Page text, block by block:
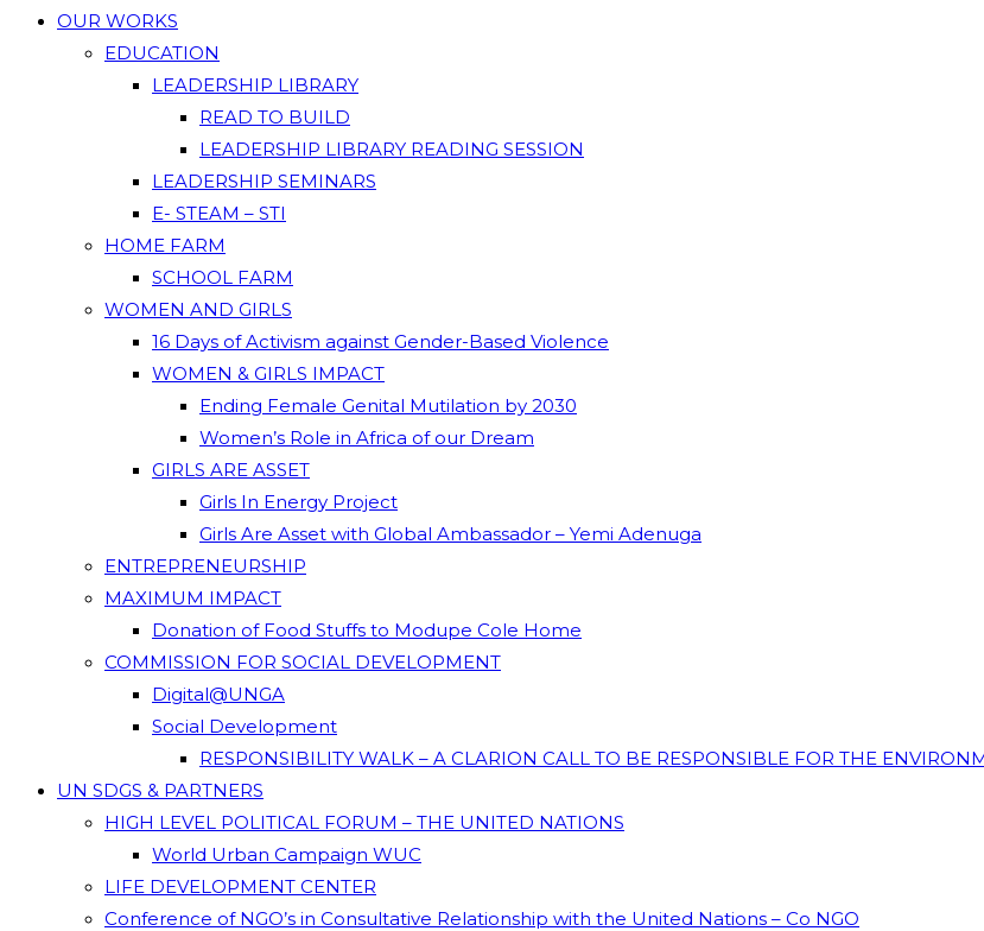
OUR WORKS
EDUCATION
LEADERSHIP LIBRARY
READ TO BUILD
LEADERSHIP LIBRARY READING SESSION
LEADERSHIP SEMINARS
E- STEAM – STI
HOME FARM
SCHOOL FARM
WOMEN AND GIRLS
16 Days of Activism against Gender-Based Violence
WOMEN & GIRLS IMPACT
Ending Female Genital Mutilation by 2030
Women’s Role in Africa of our Dream
GIRLS ARE ASSET
Girls In Energy Project
Girls Are Asset with Global Ambassador – Yemi Adenuga
ENTREPRENEURSHIP
MAXIMUM IMPACT
Donation of Food Stuffs to Modupe Cole Home
COMMISSION FOR SOCIAL DEVELOPMENT
Digital@UNGA
Social Development
RESPONSIBILITY WALK – A CLARION CALL TO BE RESPONSIBLE FOR THE
UN SDGS & PARTNERS
HIGH LEVEL POLITICAL FORUM – THE UNITED NATIONS
World Urban Campaign WUC
LIFE DEVELOPMENT CENTER
Conference of NGO’s in Consultative Relationship with the United Nations – Co NGO